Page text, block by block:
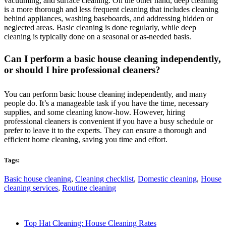
is a more thorough and less frequent cleaning that includes cleaning
behind appliances, washing baseboards, and addressing hidden or
neglected areas. Basic cleaning is done regularly, while deep
cleaning is typically done on a seasonal or as-needed basis.
Can I perform a basic house cleaning independently,
or should I hire professional cleaners?
You can perform basic house cleaning independently, and many
people do. It’s a manageable task if you have the time, necessary
supplies, and some cleaning know-how. However, hiring
professional cleaners is convenient if you have a busy schedule or
prefer to leave it to the experts. They can ensure a thorough and
efficient home cleaning, saving you time and effort.
Tags:
Basic house cleaning, Cleaning checklist, Domestic cleaning, House
cleaning services, Routine cleaning
Top Hat Cleaning: House Cleaning Rates